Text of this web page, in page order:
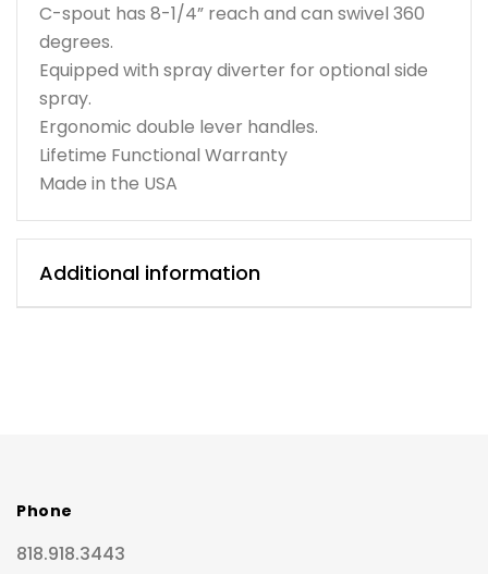
C-spout has 8-1/4” reach and can swivel 360
degrees.
Equipped with spray diverter for optional side
spray.
Ergonomic double lever handles.
Lifetime Functional Warranty
Made in the USA
Additional information
Phone
818.918.3443